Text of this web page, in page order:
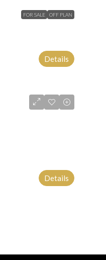
FOR SALE OFF PLAN
Details
Details